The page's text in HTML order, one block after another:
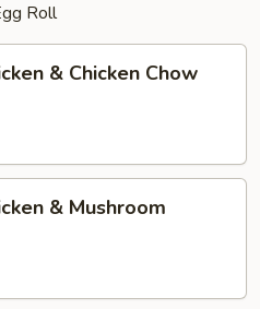
Roll
& Chicken Chow
& Mushroom